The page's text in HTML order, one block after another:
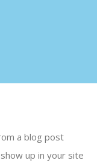
a blog post
up in your site